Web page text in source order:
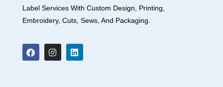
Label Services With Custom Design, Printing,
Embroidery, Cuts, Sews, And Packaging.